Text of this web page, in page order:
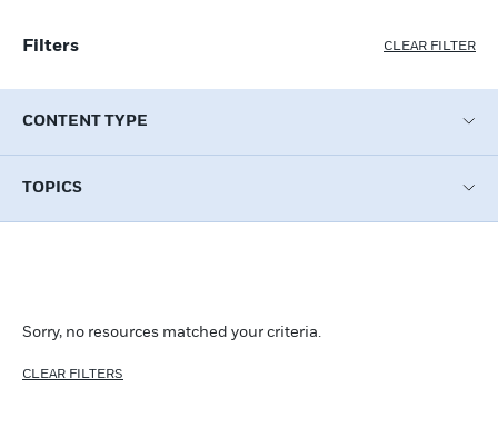
CONTENT TYPE
TOPICS
Filters CLEAR FILTER
Sorry, no resources matched your criteria.
CLEAR FILTERS